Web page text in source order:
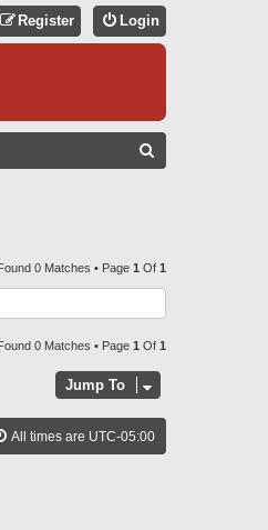
Login
Register
C
H
0 Matches • Page 1 Of 1
0 Matches • Page 1 Of 1
Jump To
All times are UTC-05:00